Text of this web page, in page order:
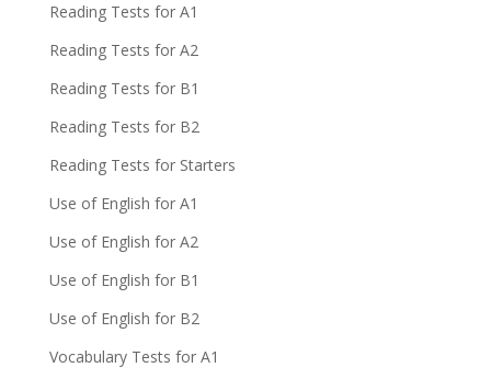
Reading Tests for A1
Reading Tests for A2
Reading Tests for B1
Reading Tests for B2
Reading Tests for Starters
Use of English for A1
Use of English for A2
Use of English for B1
Use of English for B2
Vocabulary Tests for A1